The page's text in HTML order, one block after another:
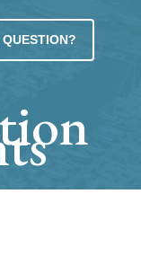
QUESTION?